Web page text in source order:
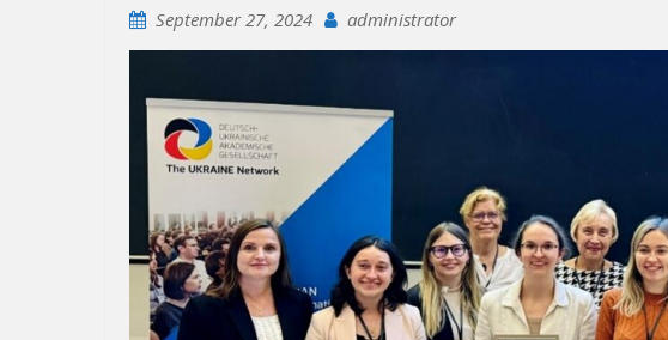
September 27, 2024 administrator